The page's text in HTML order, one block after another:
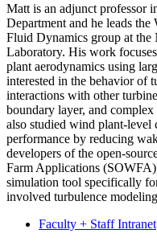
Matt is an adjunct professor
Department and he leads
Fluid Dynamics group at the
Laboratory. His work
plant aerodynamics using
interested in the behavior of
interactions with other
boundary layer, and
also studied wind plant-level
performance by reducing
developers of the open-
Farm Applications
simulation tool specifically
involved turbulence
Faculty + Staff Intranet